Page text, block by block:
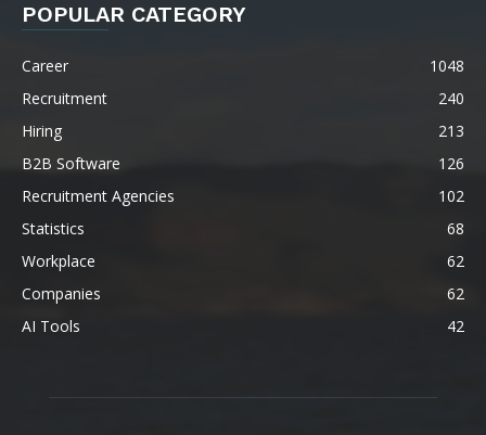
POPULAR CATEGORY
Career
1048
Recruitment
240
Hiring
213
B2B Software
126
Recruitment Agencies
102
Statistics
68
Workplace
62
Companies
62
AI Tools
42